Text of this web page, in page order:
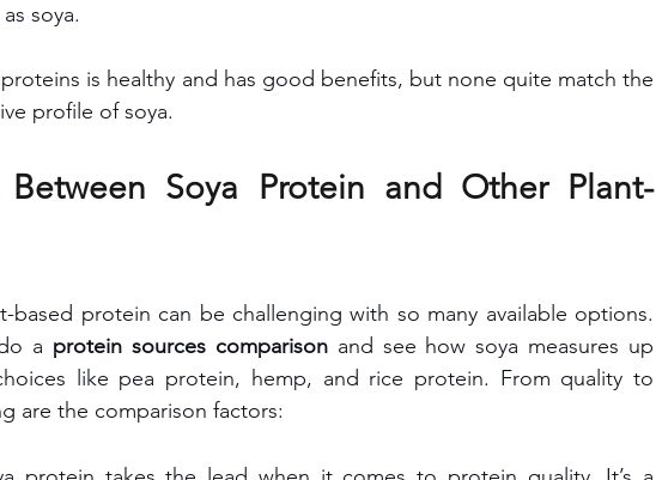
soya.
is healthy and has good benefits, but none quite match the
profile of soya.
Soya Protein and Other Plant-
based protein can be challenging with so many available options.
a protein sources comparison and see how soya measures up
like pea protein, hemp, and rice protein. From quality to
are the comparison factors: